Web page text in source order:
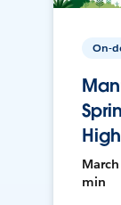
On-
min